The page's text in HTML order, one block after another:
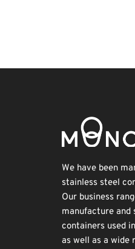
We have been
stainless steel
Our business
manufacture and
containers used
as well as a wide